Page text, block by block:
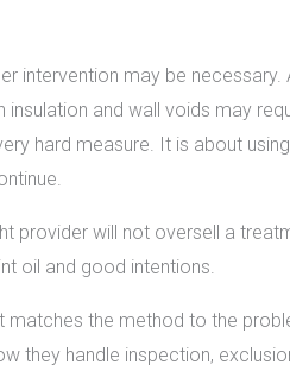
intervention may be
and wall voids may
hard measure. It is about
provider will not oversell a
oil and good intentions.
matches the method to the
they handle inspection,